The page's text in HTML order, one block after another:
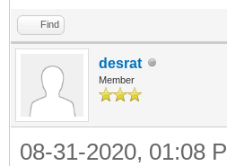
Find
desrat
Member
08-31-2020, 01:08